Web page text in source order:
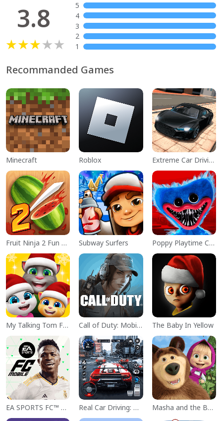
3.8
5
4
3
2
1
Recommanded Games
Minecraft Roblox Extreme Car Driving Simulator
Fruit Ninja 2 Fun Action Games Subway Surfers Poppy Playtime Chapter 1
My Talking Tom Friends Call of Duty: Mobile Season 11 The Baby In Yellow
EA SPORTS FC™ Mobile Soccer Real Car Driving: Race City 3D Masha and the Bear Educational